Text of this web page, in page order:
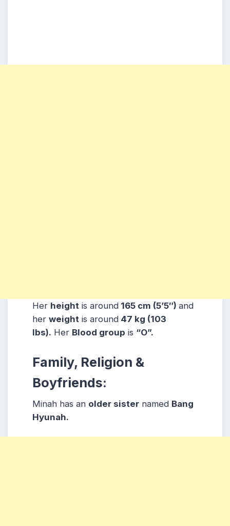
Her height is around 165 cm (5’5″) and
her weight is around 47 kg (103
lbs). Her Blood group is “O”.
Family, Religion &
Boyfriends:
Minah has an older sister named Bang
Hyunah.